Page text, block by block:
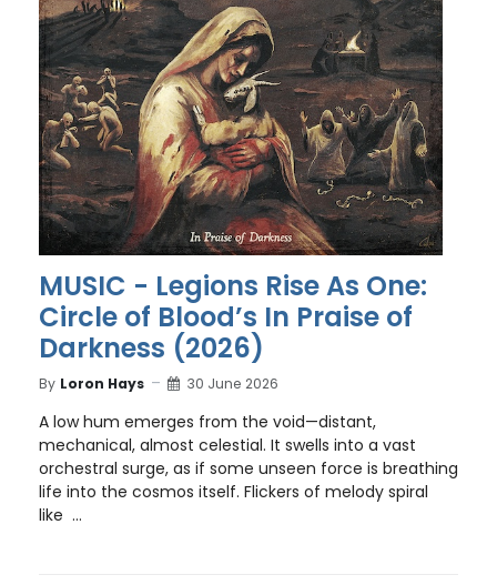
MUSIC - Legions Rise As One:
Circle of Blood’s In Praise of
Darkness (2026)
By Loron Hays 30 June 2026
A low hum emerges from the void—distant,
mechanical, almost celestial. It swells into a vast
orchestral surge, as if some unseen force is breathing
life into the cosmos itself. Flickers of melody spiral
like ...